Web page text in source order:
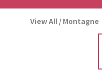
View All / Montagne